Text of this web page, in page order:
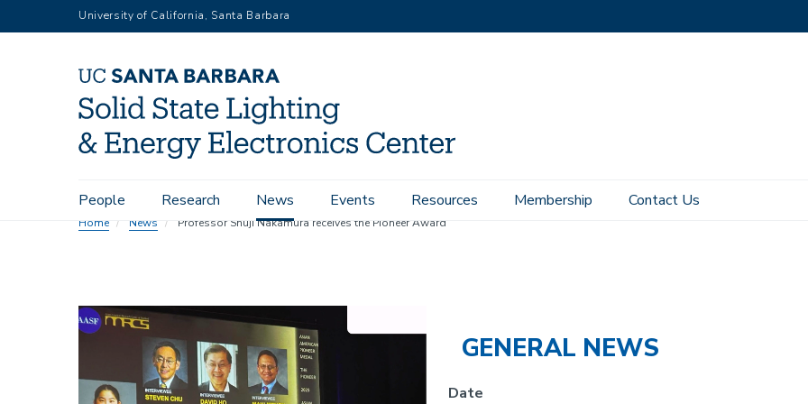
to
University of California, Santa Barbara
Main
navigation
People Research News Events Resources Membership Contact Us
Home News Professor Shuji Nakamura receives the Pioneer Award
Image
GENERAL NEWS
Date